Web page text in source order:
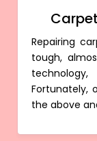
Repairing
tough,
Fortunately,
the above